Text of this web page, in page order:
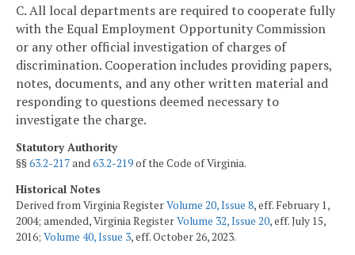
C. All local departments are required to cooperate fully
with the Equal Employment Opportunity Commission
or any other official investigation of charges of
discrimination. Cooperation includes providing papers,
notes, documents, and any other written material and
responding to questions deemed necessary to
investigate the charge.
Statutory Authority
§§63.2-217and 63.2-219of the Code of Virginia.
Historical Notes
Derived from Virginia RegisterVolume 20, Issue 8, eff. February 1,
2004; amended, Virginia RegisterVolume 32, Issue 20, eff. July 15,
2016; Volume 40, Issue 3, eff. October 26, 2023.